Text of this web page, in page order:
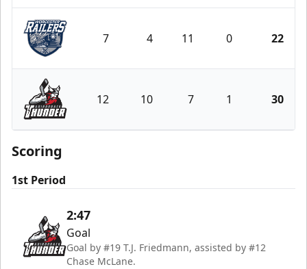
Worcester Railers
7 4 11 0 22
Adirondack Thunder
12 10 7 1 30
Scoring
1st Period
2:47
Goal
Goal by #19 T.J. Friedmann, assisted by #12
Chase McLane.